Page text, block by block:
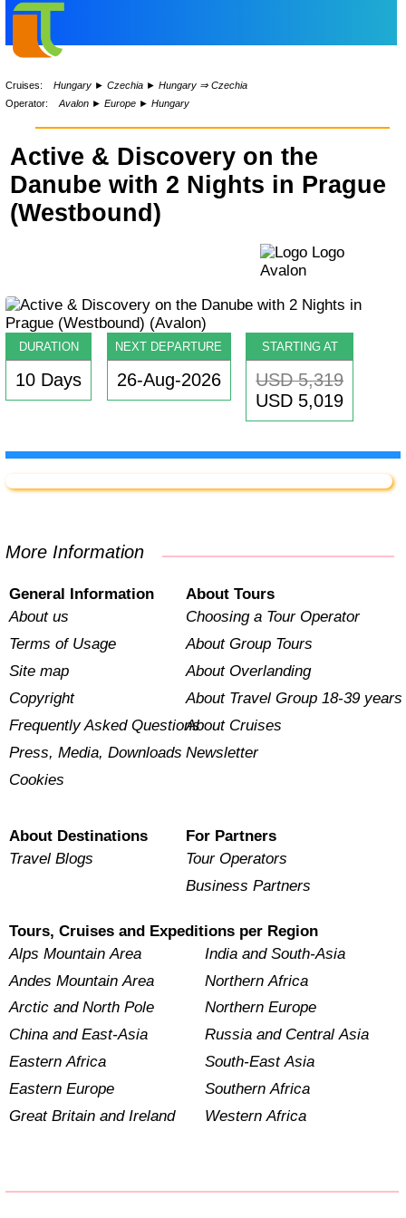
Cruises: Hungary► Czechia► Hungary ⇒ Czechia
Operator:
Avalon► Europe► Hungary
Active & Discovery on the
Danube with 2 Nights in Prague
(Westbound)
DURATION
10 Days
NEXT DEPARTURE
26-Aug-2026
STARTING AT
USD 5,319
USD 5,019
More Information
General Information
About us
Terms of Usage
Site map
Copyright
Frequently Asked Questions
Press, Media, Downloads
Cookies
About Tours
Choosing a Tour Operator
About Group Tours
About Overlanding
About Travel Group 18-39 years
About Cruises
Newsletter
About Destinations
Travel Blogs
For Partners
Tour Operators
Business Partners
Tours, Cruises and Expeditions per Region
Alps Mountain Area
Andes Mountain Area
Arctic and North Pole
China and East-Asia
Eastern Africa
Eastern Europe
Great Britain and Ireland
India and South-Asia
Northern Africa
Northern Europe
Russia and Central Asia
South-East Asia
Southern Africa
Western Africa